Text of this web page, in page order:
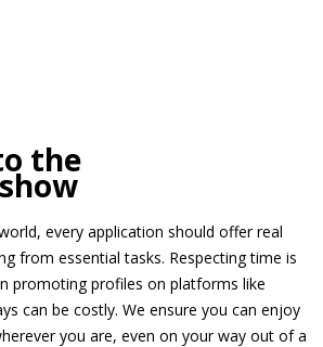
the
every application should offer real
from essential tasks. Respecting time is
promoting profiles on platforms like
can be costly. We ensure you can enjoy
you are, even on your way out of a